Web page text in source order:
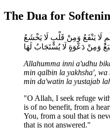
The Dua for
لَا يَنْفَعُ وَمِنْ قَلْبٍ لَا يَخْشَعُ
وَمِنْ دَعْوَةٍ لَا يُسْتَجَابُ لَهَا
Allahumma inni a'udhu
min qalbin la yakhsha',
min da'watin la yustajab
"O Allah, I seek refuge
is of no benefit, from a
You, from a soul that is
that is not answered."